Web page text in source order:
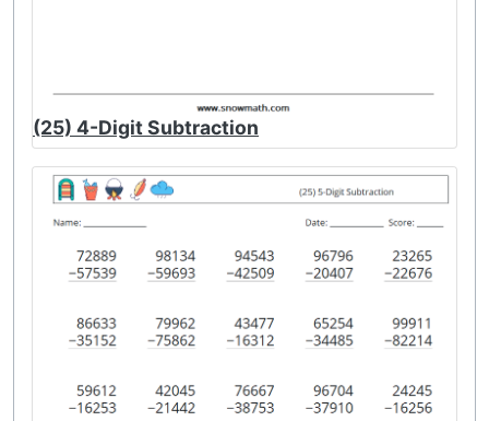
(25) 4-Digit Subtraction